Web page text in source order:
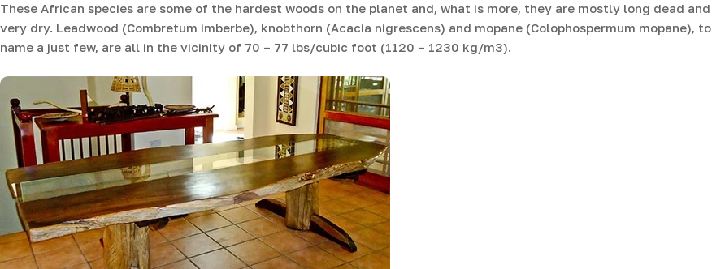
These African species are some of the hardest woods on the planet and, what is more, they are mostly long dead and
very dry. Leadwood (Combretum imberbe), knobthorn (Acacia nigrescens) and mopane (Colophospermum mopane), to
name a just few, are all in the vicinity of 70 – 77 lbs/cubic foot (1120 – 1230 kg/m3).